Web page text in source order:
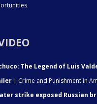
The Legend of Luis
| Crime and Punishment in
strike exposed Russian